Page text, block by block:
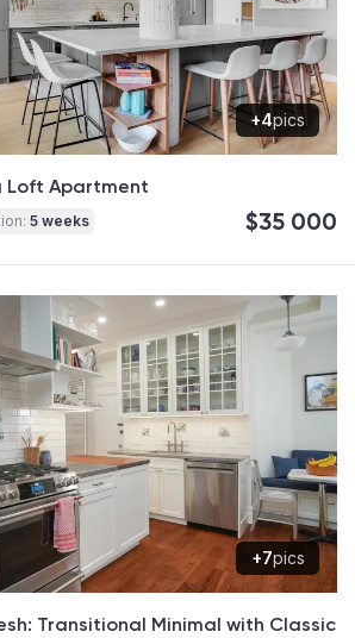
+4pics
Loft Apartment
5 weeks $35 000
+7pics
Transitional Minimal with Classic